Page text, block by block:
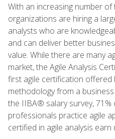
With an increasing number
organizations are hiring a
analysts who are
and can deliver better
value. While there are many
market, the Agile Analysis
first agile certification
methodology from a
the IIBA® salary survey, 71%
professionals practice agile
certified in agile analysis